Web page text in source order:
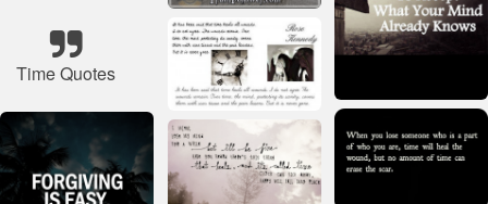
Time Quotes